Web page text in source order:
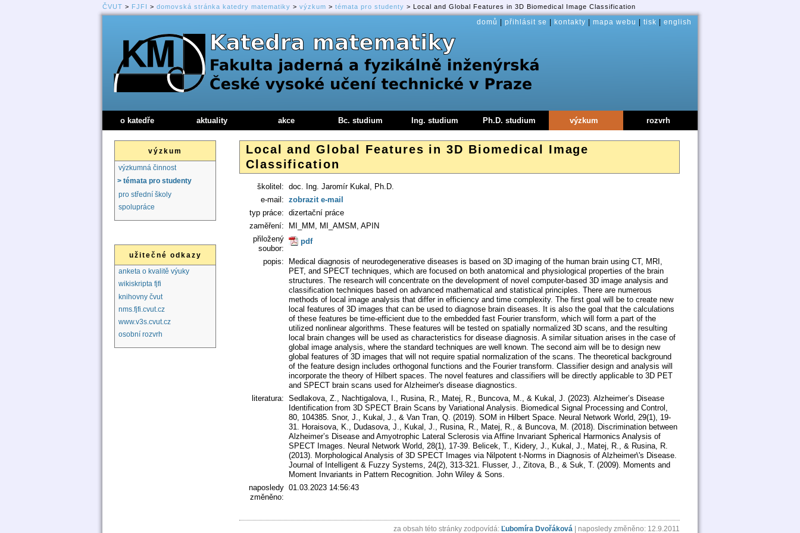
ČVUT > FJFI > domovská stránka katedry matematiky > výzkum > témata pro studenty > Local and Global Features in 3D Biomedical Image Classification
Local and Global Features in 3D Biomedical Image
Classification
školitel: doc. Ing. Jaromír Kukal, Ph.D.
e-mail: zobrazit e-mail
typ práce: dizertační práce
zaměření:
MI_MM, MI_AMSM, APIN
přiložený
soubor:
pdf
popis:
Medical diagnosis of neurodegenerative diseases is based on 3D imaging of the human brain using CT, MRI,
PET, and SPECT techniques, which are focused on both anatomical and physiological properties of the brain
structures. The research will concentrate on the development of novel computer-based 3D image analysis and
classification techniques based on advanced mathematical and statistical principles. There are numerous
methods of local image analysis that differ in efficiency and time complexity. The first goal will be to create new
local features of 3D images that can be used to diagnose brain diseases. It is also the goal that the calculations
of these features be time-efficient due to the embedded fast Fourier transform, which will form a part of the
utilized nonlinear algorithms. These features will be tested on spatially normalized 3D scans, and the resulting
local brain changes will be used as characteristics for disease diagnosis. A similar situation arises in the case of
global image analysis, where the standard techniques are well known. The second aim will be to design new
global features of 3D images that will not require spatial normalization of the scans. The theoretical background
of the feature design includes orthogonal functions and the Fourier transform. Classifier design and analysis will
incorporate the theory of Hilbert spaces. The novel features and classifiers will be directly applicable to 3D PET
and SPECT brain scans used for Alzheimer's disease diagnostics.
literatura: Sedlakova, Z., Nachtigalova, I., Rusina, R., Matej, R., Buncova, M., & Kukal, J. (2023). Alzheimer’s Disease
Identification from 3D SPECT Brain Scans by Variational Analysis. Biomedical Signal Processing and Control,
80, 104385. Snor, J., Kukal, J., & Van Tran, Q. (2019). SOM in Hilbert Space. Neural Network World, 29(1), 19-
31. Horaisova, K., Dudasova, J., Kukal, J., Rusina, R., Matej, R., & Buncova, M. (2018). Discrimination between
Alzheimer’s Disease and Amyotrophic Lateral Sclerosis via Affine Invariant Spherical Harmonics Analysis of
SPECT Images. Neural Network World, 28(1), 17-39. Belicek, T., Kidery, J., Kukal, J., Matej, R., & Rusina, R.
(2013). Morphological Analysis of 3D SPECT Images via Nilpotent t-Norms in Diagnosis of Alzheimer\'s Disease.
Journal of Intelligent & Fuzzy Systems, 24(2), 313-321. Flusser, J., Zitova, B., & Suk, T. (2009). Moments and
Moment Invariants in Pattern Recognition. John Wiley & Sons.
naposledy
změněno:
01.03.2023 14:56:43
za obsah této stránky zodpovídá: Ľubomíra Dvořáková | naposledy změněno: 12.9.2011
domů přihlásit se kontakty mapa webu tisk english
o katedře aktuality akce Bc. studium Ing. studium Ph.D. studium výzkum rozvrh
výzkum
výzkumná činnost
> témata pro studenty
pro střední školy
spolupráce
užitečné odkazy
anketa o kvalitě výuky
wikiskripta fjfi
knihovny čvut
nms.fjfi.cvut.cz
www.v3s.cvut.cz
osobní rozvrh